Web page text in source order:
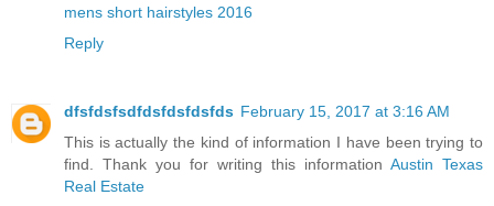
mens short hairstyles 2016
Reply
dfsfdsfsdfdsfdsfdsfds February 15, 2017 at 3:16 AM
This is actually the kind of information I have been trying to
find. Thank you for writing this information Austin Texas
Real Estate